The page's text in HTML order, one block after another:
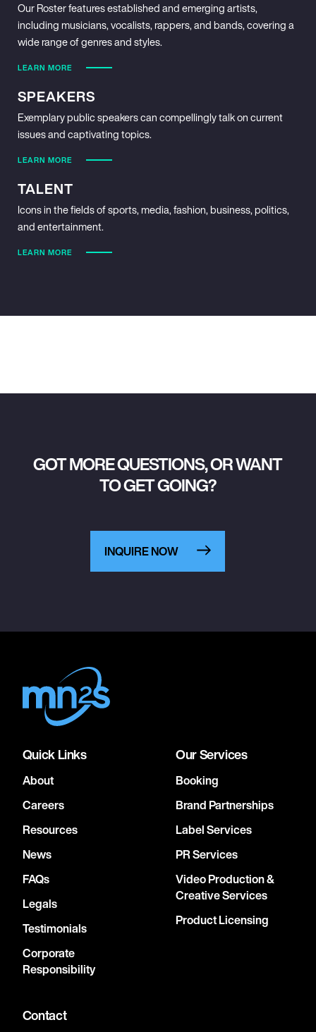
Our Roster features established and emerging artists,
including musicians, vocalists, rappers, and bands, covering a
wide range of genres and styles.
LEARN MORE
SPEAKERS
Exemplary public speakers can compellingly talk on current
issues and captivating topics.
LEARN MORE
TALENT
Icons in the fields of sports, media, fashion, business, politics,
and entertainment.
LEARN MORE
GOT MORE QUESTIONS, OR WANT
TO GET GOING?
INQUIRE NOW
Quick Links
About
Careers
Resources
News
FAQs
Legals
Testimonials
Corporate
Responsibility
Our Services
Booking
Brand Partnerships
Label Services
PR Services
Video Production &
Creative Services
Product Licensing
Contact